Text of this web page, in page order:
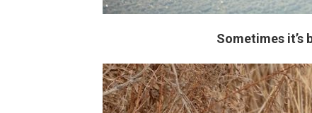
Sometimes it’s